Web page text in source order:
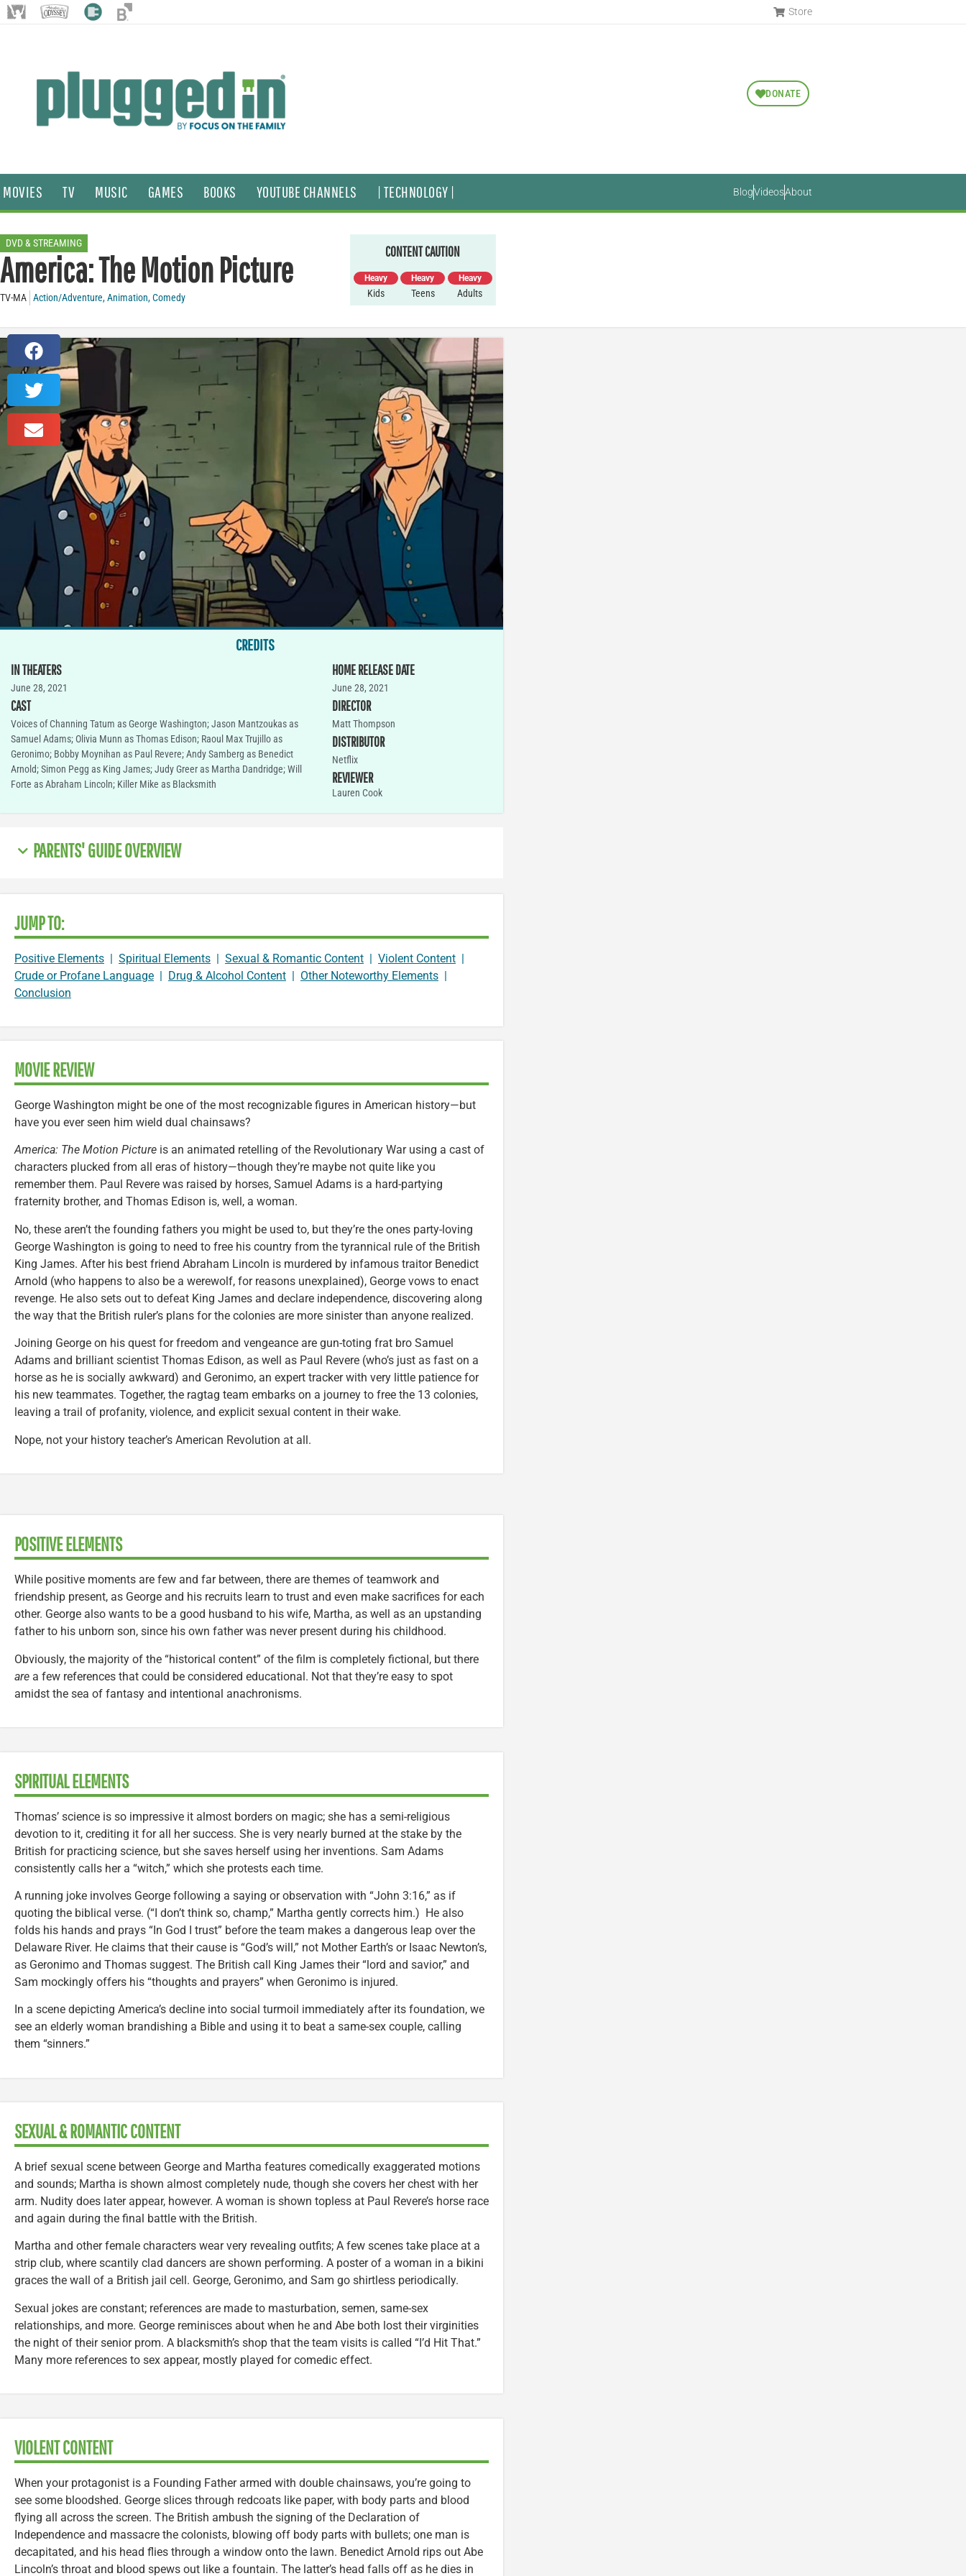
Store
DONATE
MOVIES TV MUSIC GAMES BOOKS YOUTUBE CHANNELS | TECHNOLOGY | BlogVideosAbout
DVD & STREAMING
America: The Motion Picture
TV-MA Action/Adventure,Animation,Comedy
CONTENT CAUTION
Heavy
Kids
Heavy
Teens
Heavy
Adults
CREDITS
IN THEATERS
June 28, 2021
CAST
Voices of Channing Tatum as George Washington; Jason Mantzoukas as
Samuel Adams; Olivia Munn as Thomas Edison; Raoul Max Trujillo as
Geronimo; Bobby Moynihan as Paul Revere; Andy Samberg as Benedict
Arnold; Simon Pegg as King James; Judy Greer as Martha Dandridge; Will
Forte as Abraham Lincoln; Killer Mike as Blacksmith
HOME RELEASE DATE
June 28, 2021
DIRECTOR
Matt Thompson
DISTRIBUTOR
Netflix
REVIEWER
Lauren Cook
PARENTS' GUIDE OVERVIEW
JUMP TO:
Positive Elements | Spiritual Elements | Sexual & Romantic Content | Violent Content |
Crude or Profane Language | Drug & Alcohol Content | Other Noteworthy Elements |
Conclusion
MOVIE REVIEW
George Washington might be one of the most recognizable figures in American history—but
have you ever seen him wield dual chainsaws?
America: The Motion Picture is an animated retelling of the Revolutionary War using a cast of
characters plucked from all eras of history—though they’re maybe not quite like you
remember them. Paul Revere was raised by horses, Samuel Adams is a hard-partying
fraternity brother, and Thomas Edison is, well, a woman.
No, these aren’t the founding fathers you might be used to, but they’re the ones party-loving
George Washington is going to need to free his country from the tyrannical rule of the British
King James. After his best friend Abraham Lincoln is murdered by infamous traitor Benedict
Arnold (who happens to also be a werewolf, for reasons unexplained), George vows to enact
revenge. He also sets out to defeat King James and declare independence, discovering along
the way that the British ruler’s plans for the colonies are more sinister than anyone realized.
Joining George on his quest for freedom and vengeance are gun-toting frat bro Samuel
Adams and brilliant scientist Thomas Edison, as well as Paul Revere (who’s just as fast on a
horse as he is socially awkward) and Geronimo, an expert tracker with very little patience for
his new teammates. Together, the ragtag team embarks on a journey to free the 13 colonies,
leaving a trail of profanity, violence, and explicit sexual content in their wake.
Nope, not your history teacher’s American Revolution at all.
POSITIVE ELEMENTS
While positive moments are few and far between, there are themes of teamwork and
friendship present, as George and his recruits learn to trust and even make sacrifices for each
other. George also wants to be a good husband to his wife, Martha, as well as an upstanding
father to his unborn son, since his own father was never present during his childhood.
Obviously, the majority of the “historical content” of the film is completely fictional, but there
are a few references that could be considered educational. Not that they’re easy to spot
amidst the sea of fantasy and intentional anachronisms.
SPIRITUAL ELEMENTS
Thomas’ science is so impressive it almost borders on magic; she has a semi-religious
devotion to it, crediting it for all her success. She is very nearly burned at the stake by the
British for practicing science, but she saves herself using her inventions. Sam Adams
consistently calls her a “witch,” which she protests each time.
A running joke involves George following a saying or observation with “John 3:16,” as if
quoting the biblical verse. (“I don’t think so, champ,” Martha gently corrects him.) He also
folds his hands and prays “In God I trust” before the team makes a dangerous leap over the
Delaware River. He claims that their cause is “God’s will,” not Mother Earth’s or Isaac Newton’s,
as Geronimo and Thomas suggest. The British call King James their “lord and savior,” and
Sam mockingly offers his “thoughts and prayers” when Geronimo is injured.
In a scene depicting America’s decline into social turmoil immediately after its foundation, we
see an elderly woman brandishing a Bible and using it to beat a same-sex couple, calling
them “sinners.”
SEXUAL & ROMANTIC CONTENT
A brief sexual scene between George and Martha features comedically exaggerated motions
and sounds; Martha is shown almost completely nude, though she covers her chest with her
arm. Nudity does later appear, however. A woman is shown topless at Paul Revere’s horse race
and again during the final battle with the British.
Martha and other female characters wear very revealing outfits; A few scenes take place at a
strip club, where scantily clad dancers are shown performing. A poster of a woman in a bikini
graces the wall of a British jail cell. George, Geronimo, and Sam go shirtless periodically.
Sexual jokes are constant; references are made to masturbation, semen, same-sex
relationships, and more. George reminisces about when he and Abe both lost their virginities
the night of their senior prom. A blacksmith’s shop that the team visits is called “I’d Hit That.”
Many more references to sex appear, mostly played for comedic effect.
VIOLENT CONTENT
When your protagonist is a Founding Father armed with double chainsaws, you’re going to
see some bloodshed. George slices through redcoats like paper, with body parts and blood
flying all across the screen. The British ambush the signing of the Declaration of
Independence and massacre the colonists, blowing off body parts with bullets; one man is
decapitated, and his head flies through a window onto the lawn. Benedict Arnold rips out Abe
Lincoln’s throat and blood spews out like a fountain. The latter’s head falls off as he dies in